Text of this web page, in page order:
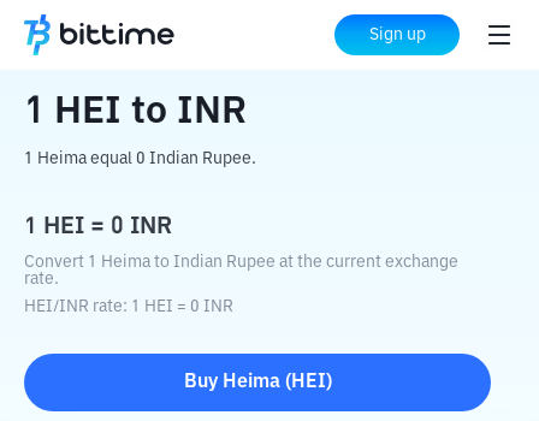
Sign up
Home Crypto Converter INR
1 HEI to INR
1 Heima equal 0 Indian Rupee.
1 HEI = 0 INR
Convert 1 Heima to Indian Rupee at the current exchange
rate.
HEI/INR rate: 1 HEI = 0 INR
Buy Heima( HEI)